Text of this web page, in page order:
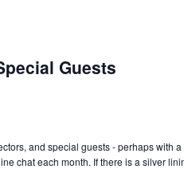
Guests
and special guests - perhaps with
chat each month. If there is a silver